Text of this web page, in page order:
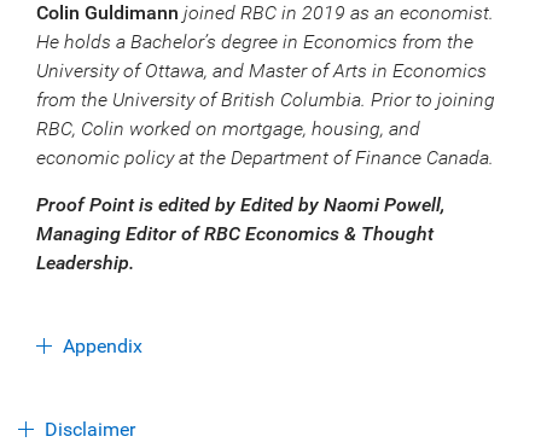
Colin Guldimann joined RBC in 2019 as an economist.
He holds a Bachelor’s degree in Economics from the
University of Ottawa, and Master of Arts in Economics
from the University of British Columbia. Prior to joining
RBC, Colin worked on mortgage, housing, and
economic policy at the Department of Finance Canada.
Proof Point is edited by Edited by Naomi Powell,
Managing Editor of RBC Economics & Thought
Leadership.
Appendix
Disclaimer